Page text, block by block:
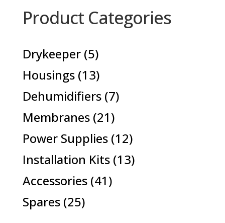
Product Categories
Drykeeper 55
products
Housings 1313
products
Dehumidifiers 77
Membranes 2121
products
Power Supplies 1212
products
Installation Kits 1313
Accessories 4141
Spares 2525